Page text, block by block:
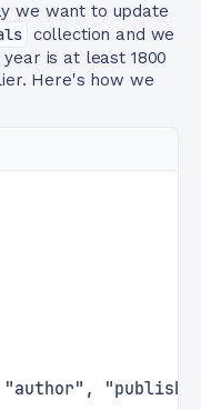
we want to update
collection and we
is at least 1800
Here's how we